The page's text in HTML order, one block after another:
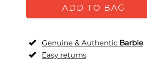
ADD TO BAG
Genuine & Authentic Barbie
Easy returns